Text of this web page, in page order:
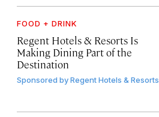
FOOD + DRINK
Regent Hotels & Resorts Is
Making Dining Part of the
Destination
Sponsored byRegent Hotels & Resorts